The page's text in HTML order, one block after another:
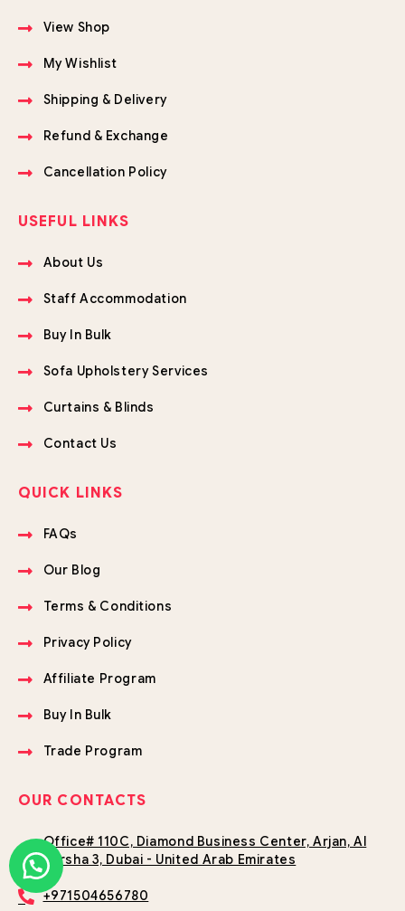
View Shop
My Wishlist
Shipping & Delivery
Refund & Exchange
Cancellation Policy
USEFUL LINKS
About Us
Staff Accommodation
Buy In Bulk
Sofa Upholstery Services
Curtains & Blinds
Contact Us
QUICK LINKS
FAQs
Our Blog
Terms & Conditions
Privacy Policy
Affiliate Program
Buy In Bulk
Trade Program
OUR CONTACTS
Office# 110C, Diamond Business Center, Arjan, Al
Barsha 3, Dubai - United Arab Emirates
+971504656780